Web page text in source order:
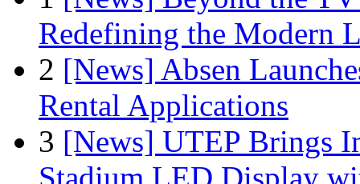
Redefining the Modern
2 [News] Absen
Rental Applications
3 [News] UTEP Brings
Stadium LED Display